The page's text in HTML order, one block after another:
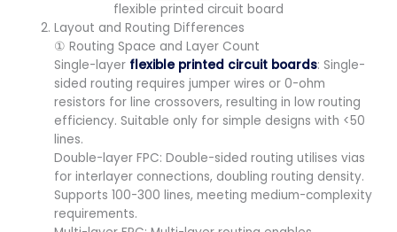
flexible printed circuit board
Layout and Routing Differences
① Routing Space and Layer Count
Single-layer flexible printed circuit boards: Single-
sided routing requires jumper wires or 0-ohm
resistors for line crossovers, resulting in low routing
efficiency. Suitable only for simple designs with <50
lines.
Double-layer FPC: Double-sided routing utilises vias
for interlayer connections, doubling routing density.
Supports 100-300 lines, meeting medium-complexity
requirements.